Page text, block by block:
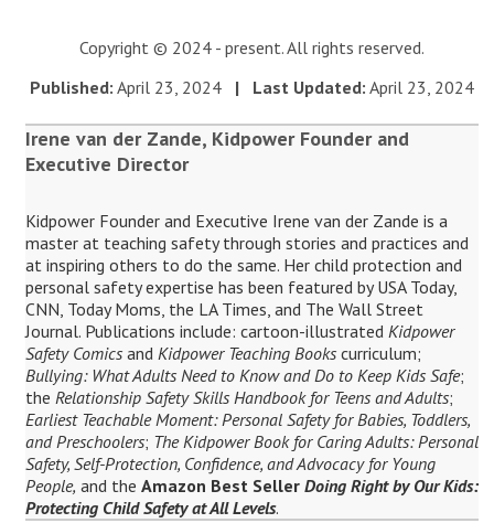
Copyright © 2024 - present. All rights reserved.
Published: April 23, 2024 | Last Updated: April 23, 2024
Irene van der Zande, Kidpower Founder and
Executive Director
Kidpower Founder and Executive Irene van der Zande is a
master at teaching safety through stories and practices and
at inspiring others to do the same. Her child protection and
personal safety expertise has been featured by USA Today,
CNN, Today Moms, the LA Times, and The Wall Street
Journal. Publications include: cartoon-illustrated Kidpower
Safety Comics and Kidpower Teaching Books curriculum;
Bullying: What Adults Need to Know and Do to Keep Kids Safe;
the Relationship Safety Skills Handbook for Teens and Adults;
Earliest Teachable Moment: Personal Safety for Babies, Toddlers,
and Preschoolers; The Kidpower Book for Caring Adults: Personal
Safety, Self-Protection, Confidence, and Advocacy for Young
People, and the Amazon Best Seller Doing Right by Our Kids:
Protecting Child Safety at All Levels.